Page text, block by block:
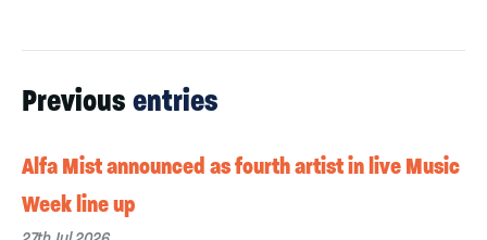
Previous entries
Alfa Mist announced as fourth artist in live Music
Week line up